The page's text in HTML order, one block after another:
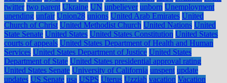
twitter two parent Ukraine UN unbeliever unborn Unemployment
unending unfair Union28 unions United Arab Emirates United
Church of Christ United Methodist Church United Nations United
State Senate United States United States Constitution United States
courts of appeals United States Department of Health and Human
Services United States Department of Justice United States
Department of State United States presidential approval rating
United States Senate University of California unspent update
updates US Senate usa USPS Uterus Uzziah vacation Vacation